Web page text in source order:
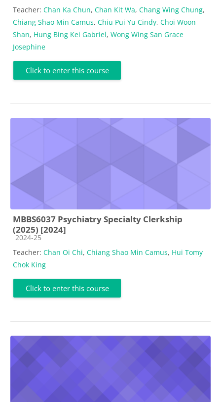
Teacher: Chan Ka Chun, Chan Kit Wa, Chang Wing Chung,
Chiang Shao Min Camus, Chiu Pui Yu Cindy, Choi Woon
Shan, Hung Bing Kei Gabriel, Wong Wing San Grace
Josephine
Click to enter this course
MBBS6037 Psychiatry Specialty Clerkship
(2025) [2024]
Course category
2024-25
Teacher: Chan Oi Chi, Chiang Shao Min Camus, Hui Tomy
Chok King
Click to enter this course